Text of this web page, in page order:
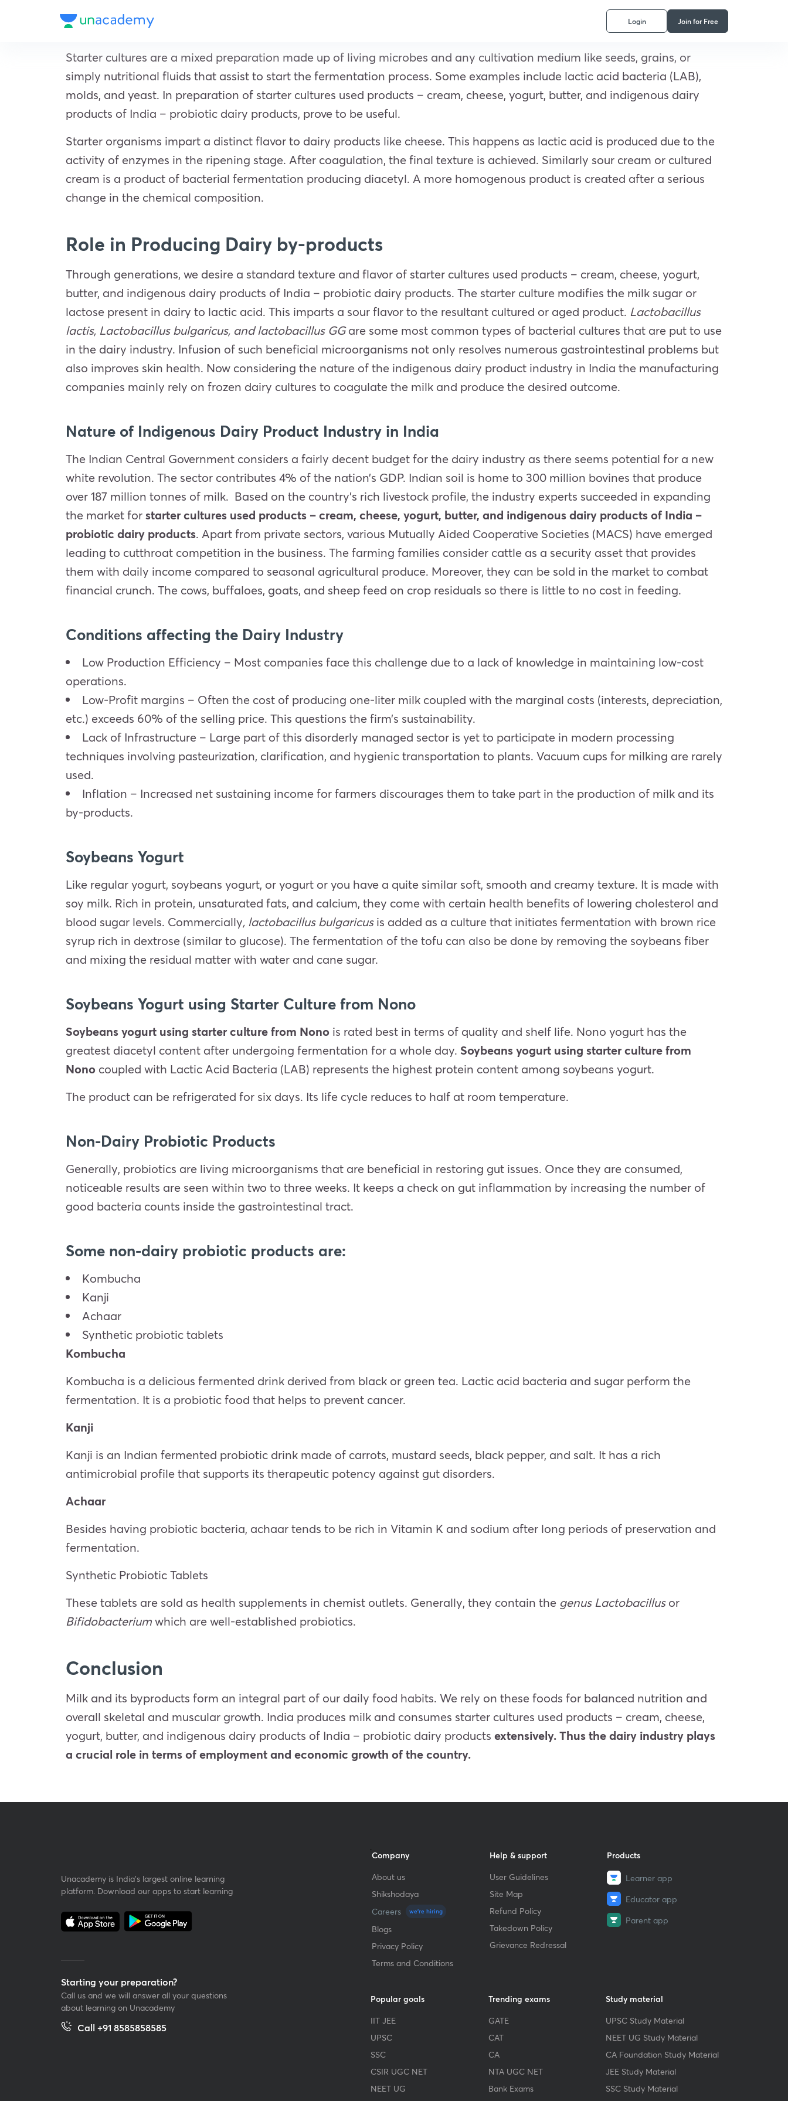
Login Join for Free
Starter cultures are a mixed preparation made up of living microbes and any cultivation medium like seeds, grains, or
simply nutritional fluids that assist to start the fermentation process. Some examples include lactic acid bacteria (LAB),
molds, and yeast. In preparation of starter cultures used products – cream, cheese, yogurt, butter, and indigenous dairy
products of India – probiotic dairy products, prove to be useful.
Starter organisms impart a distinct flavor to dairy products like cheese. This happens as lactic acid is produced due to the
activity of enzymes in the ripening stage. After coagulation, the final texture is achieved. Similarly sour cream or cultured
cream is a product of bacterial fermentation producing diacetyl. A more homogenous product is created after a serious
change in the chemical composition.
Role in Producing Dairy by-products
Through generations, we desire a standard texture and flavor of starter cultures used products – cream, cheese, yogurt,
butter, and indigenous dairy products of India – probiotic dairy products. The starter culture modifies the milk sugar or
lactose present in dairy to lactic acid. This imparts a sour flavor to the resultant cultured or aged product. Lactobacillus
lactis, Lactobacillus bulgaricus, and lactobacillus GGare some most common types of bacterial cultures that are put to use
in the dairy industry. Infusion of such beneficial microorganisms not only resolves numerous gastrointestinal problems but
also improves skin health. Now considering the nature of the indigenous dairy product industry in India the manufacturing
companies mainly rely on frozen dairy cultures to coagulate the milk and produce the desired outcome.
Nature of Indigenous Dairy Product Industry in India
The Indian Central Government considers a fairly decent budget for the dairy industry as there seems potential for a new
white revolution. The sector contributes 4% of the nation’s GDP. Indian soil is home to 300 million bovines that produce
over 187 million tonnes of milk. Based on the country’s rich livestock profile, the industry experts succeeded in expanding
the market forstarter cultures used products – cream, cheese, yogurt, butter, and indigenous dairy products of India –
probiotic dairy products. Apart from private sectors, various Mutually Aided Cooperative Societies (MACS) have emerged
leading to cutthroat competition in the business. The farming families consider cattle as a security asset that provides
them with daily income compared to seasonal agricultural produce. Moreover, they can be sold in the market to combat
financial crunch. The cows, buffaloes, goats, and sheep feed on crop residuals so there is little to no cost in feeding.
Conditions affecting the Dairy Industry
Low Production Efficiency – Most companies face this challenge due to a lack of knowledge in maintaining low-cost
operations.
Low-Profit margins – Often the cost of producing one-liter milk coupled with the marginal costs (interests, depreciation,
etc.) exceeds 60% of the selling price. This questions the firm’s sustainability.
Lack of Infrastructure – Large part of this disorderly managed sector is yet to participate in modern processing
techniques involving pasteurization, clarification, and hygienic transportation to plants. Vacuum cups for milking are rarely
used.
Inflation – Increased net sustaining income for farmers discourages them to take part in the production of milk and its
by-products.
Soybeans Yogurt
Like regular yogurt, soybeans yogurt, or yogurt or you have a quite similar soft, smooth and creamy texture. It is made with
soy milk. Rich in protein, unsaturated fats, and calcium, they come with certain health benefits of lowering cholesterol and
blood sugar levels. Commercially, lactobacillus bulgaricusis added as a culture that initiates fermentation with brown rice
syrup rich in dextrose (similar to glucose). The fermentation of the tofu can also be done by removing the soybeans fiber
and mixing the residual matter with water and cane sugar.
Soybeans Yogurt using Starter Culture from Nono
Soybeans yogurt using starter culture from Nono is rated best in terms of quality and shelf life. Nono yogurt has the
greatest diacetyl content after undergoing fermentation for a whole day. Soybeans yogurt using starter culture from
Nono coupled with Lactic Acid Bacteria (LAB) represents the highest protein content among soybeans yogurt.
The product can be refrigerated for six days. Its life cycle reduces to half at room temperature.
Non-Dairy Probiotic Products
Generally, probiotics are living microorganisms that are beneficial in restoring gut issues. Once they are consumed,
noticeable results are seen within two to three weeks. It keeps a check on gut inflammation by increasing the number of
good bacteria counts inside the gastrointestinal tract.
Some non-dairy probiotic products are:
Kombucha
Kanji
Achaar
Synthetic probiotic tablets
Kombucha
Kombucha is a delicious fermented drink derived from black or green tea. Lactic acid bacteria and sugar perform the
fermentation. It is a probiotic food that helps to prevent cancer.
Kanji
Kanji is an Indian fermented probiotic drink made of carrots, mustard seeds, black pepper, and salt. It has a rich
antimicrobial profile that supports its therapeutic potency against gut disorders.
Achaar
Besides having probiotic bacteria, achaar tends to be rich in Vitamin K and sodium after long periods of preservation and
fermentation.
Synthetic Probiotic Tablets
These tablets are sold as health supplements in chemist outlets. Generally, they contain the genus Lactobacillusor
Bifidobacteriumwhich are well-established probiotics.
Conclusion
Milk and its byproducts form an integral part of our daily food habits. We rely on these foods for balanced nutrition and
overall skeletal and muscular growth. India produces milk and consumes starter cultures used products – cream, cheese,
yogurt, butter, and indigenous dairy products of India – probiotic dairy products extensively. Thus the dairy industry plays
a crucial role in terms of employment and economic growth of the country.
Unacademy is India’s largest online learning
platform. Download our apps to start learning
Starting your preparation?
Call us and we will answer all your questions
about learning on Unacademy
Call +91 8585858585
Company
About us
Shikshodaya
Careers
we're hiring
Blogs
Privacy Policy
Terms and Conditions
Help & support
User Guidelines
Site Map
Refund Policy
Takedown Policy
Grievance Redressal
Products
Learner app
Educator app
Parent app
Popular goals
IIT JEE
UPSC
SSC
CSIR UGC NET
NEET UG
Trending exams
GATE
CAT
CA
NTA UGC NET
Bank Exams
Study material
UPSC Study Material
NEET UG Study Material
CA Foundation Study Material
JEE Study Material
SSC Study Material